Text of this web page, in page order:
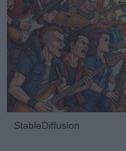
StableDiffusion